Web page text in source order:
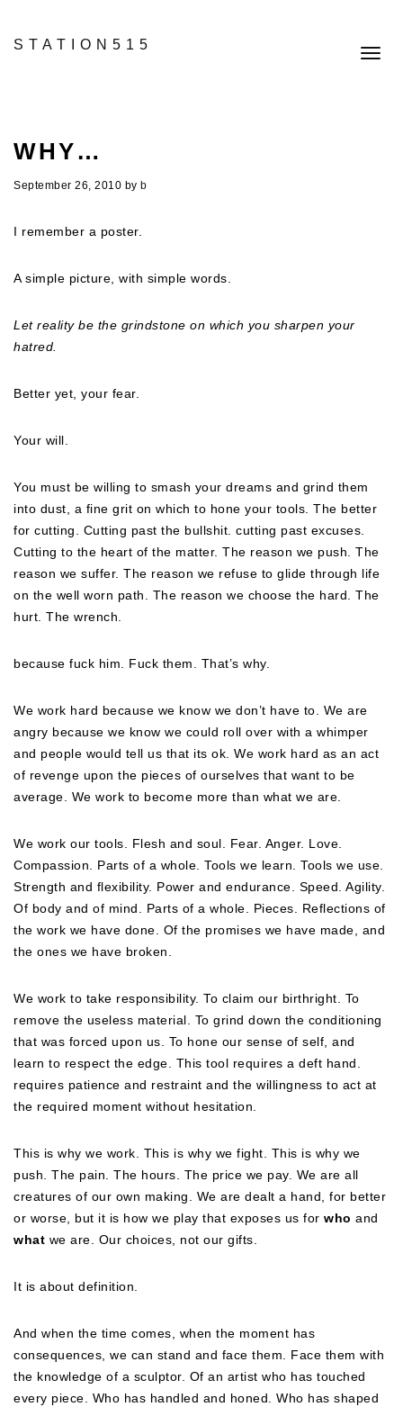
STATION515
WHY…
September 26, 2010 by b
I remember a poster.
A simple picture, with simple words.
Let reality be the grindstone on which you sharpen your
hatred.
Better yet, your fear.
Your will.
You must be willing to smash your dreams and grind them
into dust, a fine grit on which to hone your tools. The better
for cutting. Cutting past the bullshit. cutting past excuses.
Cutting to the heart of the matter. The reason we push. The
reason we suffer. The reason we refuse to glide through life
on the well worn path. The reason we choose the hard. The
hurt. The wrench.
because fuck him. Fuck them. That’s why.
We work hard because we know we don’t have to. We are
angry because we know we could roll over with a whimper
and people would tell us that its ok. We work hard as an act
of revenge upon the pieces of ourselves that want to be
average. We work to become more than what we are.
We work our tools. Flesh and soul. Fear. Anger. Love.
Compassion. Parts of a whole. Tools we learn. Tools we use.
Strength and flexibility. Power and endurance. Speed. Agility.
Of body and of mind. Parts of a whole. Pieces. Reflections of
the work we have done. Of the promises we have made, and
the ones we have broken.
We work to take responsibility. To claim our birthright. To
remove the useless material. To grind down the conditioning
that was forced upon us. To hone our sense of self, and
learn to respect the edge. This tool requires a deft hand.
requires patience and restraint and the willingness to act at
the required moment without hesitation.
This is why we work. This is why we fight. This is why we
push. The pain. The hours. The price we pay. We are all
creatures of our own making. We are dealt a hand, for better
or worse, but it is how we play that exposes us for who and
what we are. Our choices, not our gifts.
It is about definition.
And when the time comes, when the moment has
consequences, we can stand and face them. Face them with
the knowledge of a sculptor. Of an artist who has touched
every piece. Who has handled and honed. Who has shaped